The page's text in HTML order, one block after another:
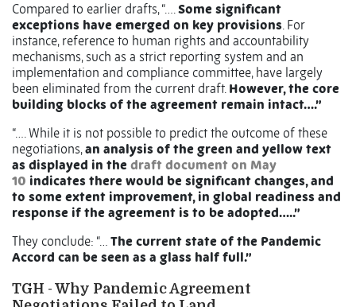
Compared to earlier drafts, “….Some significant
exceptions have emerged on key provisions. For
instance, reference to human rights and accountability
mechanisms, such as a strict reporting system and an
implementation and compliance committee, have largely
been eliminated from the current draft. However, the core
building blocks of the agreement remain intact….”
“…. While it is not possible to predict the outcome of these
negotiations,an analysis of the green and yellow text
as displayed in the draft document on May
10 indicates there would be significant changes, and
to some extent improvement, in global readiness and
response if the agreement is to be adopted…..”
They conclude: “… The current state of the Pandemic
Accord can be seen as a glass half full.”
TGH - Why Pandemic Agreement